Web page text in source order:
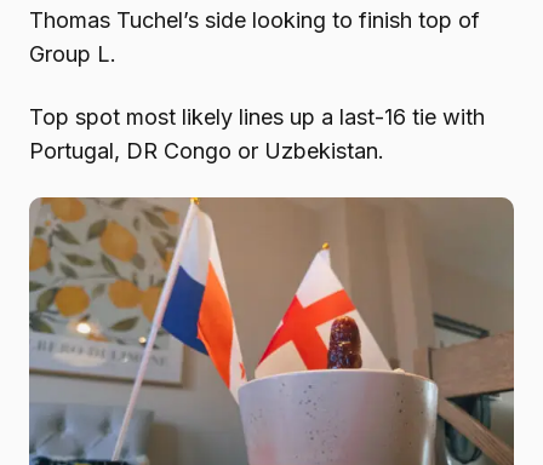
Thomas Tuchel’s side looking to finish top of
Group L.
Top spot most likely lines up a last-16 tie with
Portugal, DR Congo or Uzbekistan.